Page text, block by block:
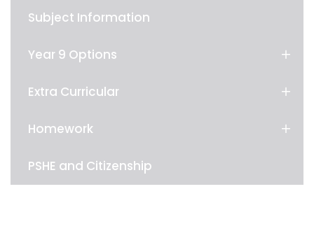
Subject Information
Year 9 Options
Extra Curricular
Homework
PSHE and Citizenship